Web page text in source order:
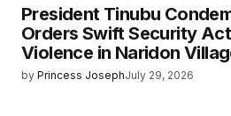
President Tinubu
Orders Swift Security
Violence in Naridon
by Princess JosephJuly 29, 2026